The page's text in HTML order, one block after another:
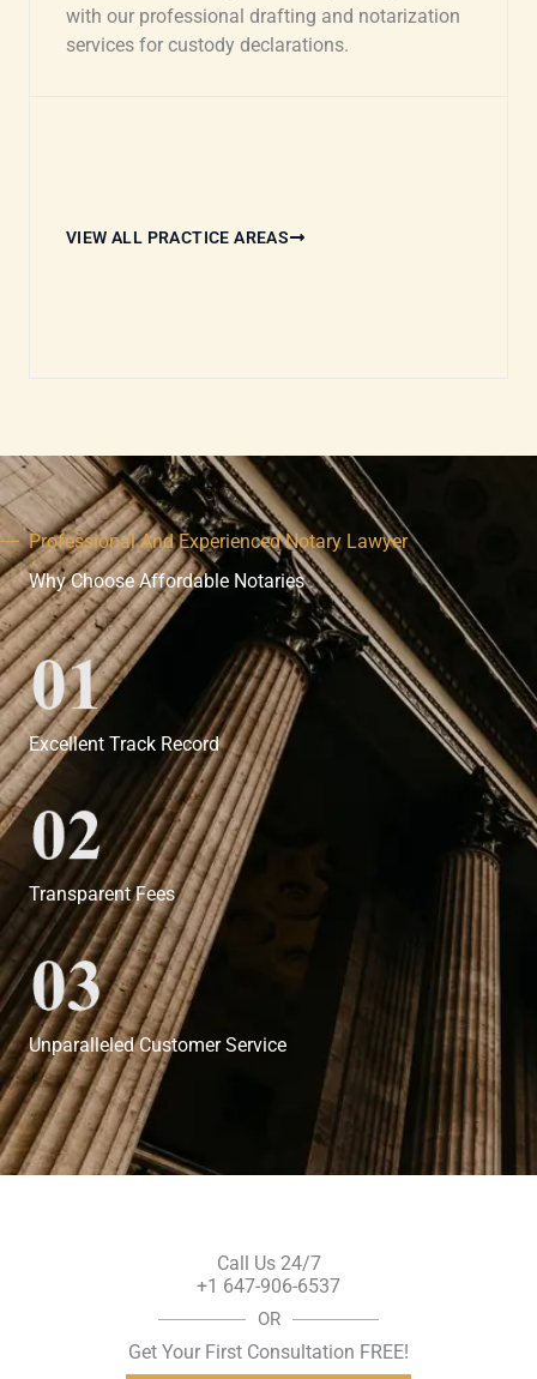
with our professional drafting and notarization
services for custody declarations.
VIEW ALL PRACTICE AREAS
Professional And Experienced Notary Lawyer
Why Choose Affordable Notaries
Excellent Track Record
Transparent Fees
Unparalleled Customer Service
Call Us 24/7
+1 647-906-6537
OR
Get Your First Consultation FREE!